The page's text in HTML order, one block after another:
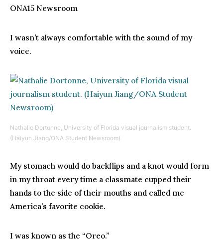
ONA15 Newsroom
I wasn’t always comfortable with the sound of my
voice.
Nathalie Dortonne, University of Florida visual journalism student.
(Haiyun Jiang/ONA Student Newsroom)
My stomach would do backflips and a knot would form
in my throat every time a classmate cupped their
hands to the side of their mouths and called me
America’s favorite cookie.
I was known as the “Oreo.”